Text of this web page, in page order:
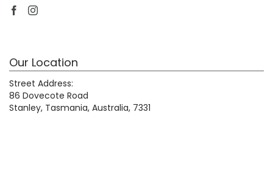
Our Location
Street Address:
86 Dovecote Road
Stanley, Tasmania, Australia, 7331